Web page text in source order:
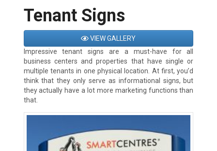
Tenant Signs
VIEW GALLERY
Impressive tenant signs are a must-have for all
business centers and properties that have single or
multiple tenants in one physical location. At first, you’d
think that they only serve as informational signs, but
they actually have a lot more marketing functions than
that.